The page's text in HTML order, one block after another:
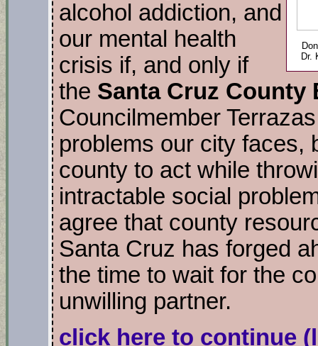
Dr.
alcohol addiction, and
our mental health
crisis if, and only if
the Santa Cruz
Councilmember
problems our city faces,
county to act while
intractable social
agree that county
Santa Cruz has forged
the time to wait for the
unwilling partner.
click here to continue